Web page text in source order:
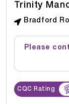
Trinity
Bradford
Please
CQC Rating